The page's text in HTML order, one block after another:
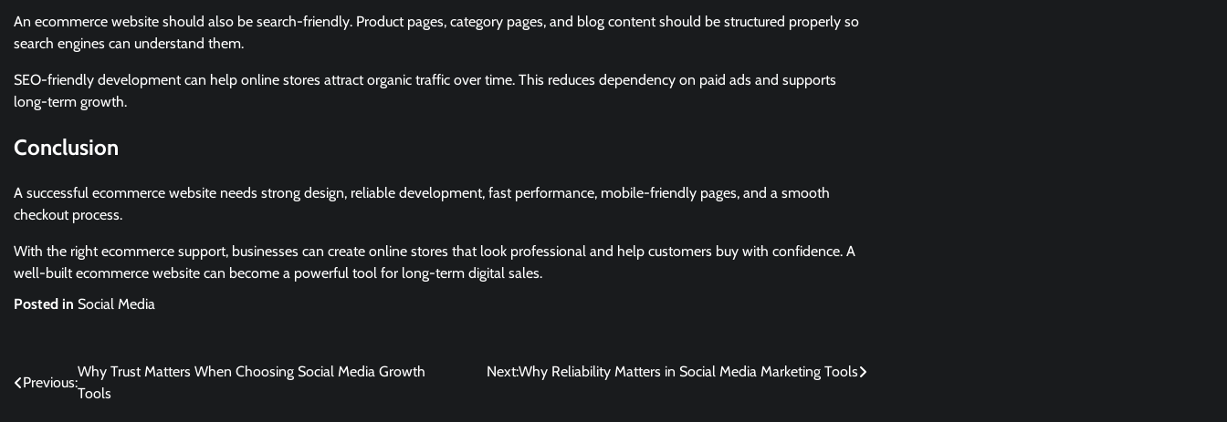
An ecommerce website should also be search-friendly. Product pages, category pages, and blog content should be structured properly so
search engines can understand them.
SEO-friendly development can help online stores attract organic traffic over time. This reduces dependency on paid ads and supports
long-term growth.
Conclusion
A successful ecommerce website needs strong design, reliable development, fast performance, mobile-friendly pages, and a smooth
checkout process.
With the right ecommerce support, businesses can create online stores that look professional and help customers buy with confidence. A
well-built ecommerce website can become a powerful tool for long-term digital sales.
Posted in Social Media
Post
Previous:
Why Trust Matters When Choosing Social Media Growth
Tools
Next:Why Reliability Matters in Social Media Marketing Tools